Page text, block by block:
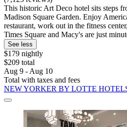
This historic Art Deco hotel sits steps
Madison Square Garden. Enjoy
restaurant, work out in the fitness
Times Square and Macy's are just
See less
$179 nightly
$209 total
Aug 9 - Aug 10
Total with taxes and fees
NEW YORKER BY LOTTE